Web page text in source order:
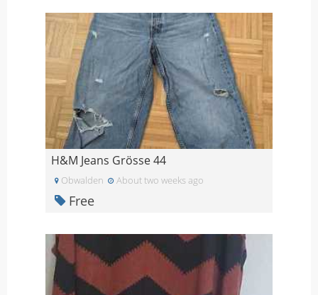
H&M Jeans Grösse 44
Obwalden About two weeks ago
Free